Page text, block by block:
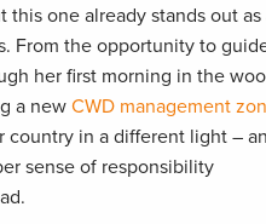
this one already stands out as
From the opportunity to
her first morning in the
a new CWD management
country in a different light –
sense of responsibility